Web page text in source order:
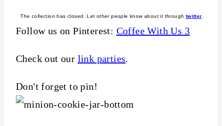
The collection has closed. Let other people know about it through twitter
Follow us on Pinterest: Coffee With Us 3
Check out our link parties.
Don't forget to pin!